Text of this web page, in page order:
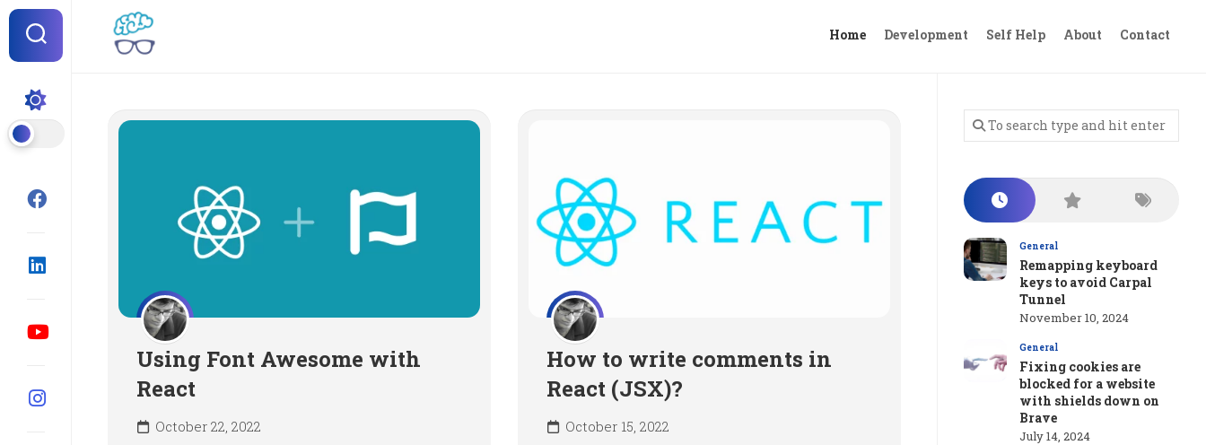
Skip
content
Home Development Self Help About Contact
Using Font Awesome with
React
October 22, 2022
How to write comments in
React (JSX)?
October 15, 2022
General
Remapping keyboard
keys to avoid Carpal
Tunnel
November 10, 2024
General
Fixing cookies are
blocked for a website
with shields down on
Brave
July 14, 2024